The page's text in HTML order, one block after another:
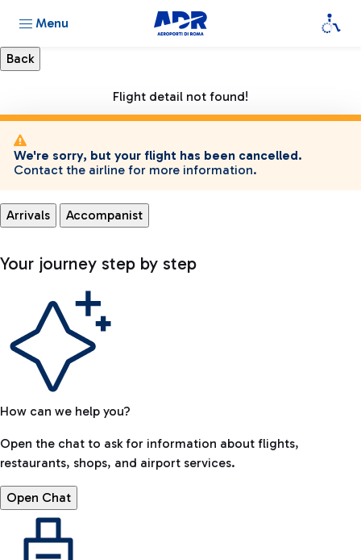
Menu
Flight detail not found!
We're sorry, but your flight has been cancelled.
Contact the airline for more information.
Arrivals Accompanist
Your journey step by step
How can we help you?
Open the chat to ask for information about flights,
restaurants, shops, and airport services.
Open Chat